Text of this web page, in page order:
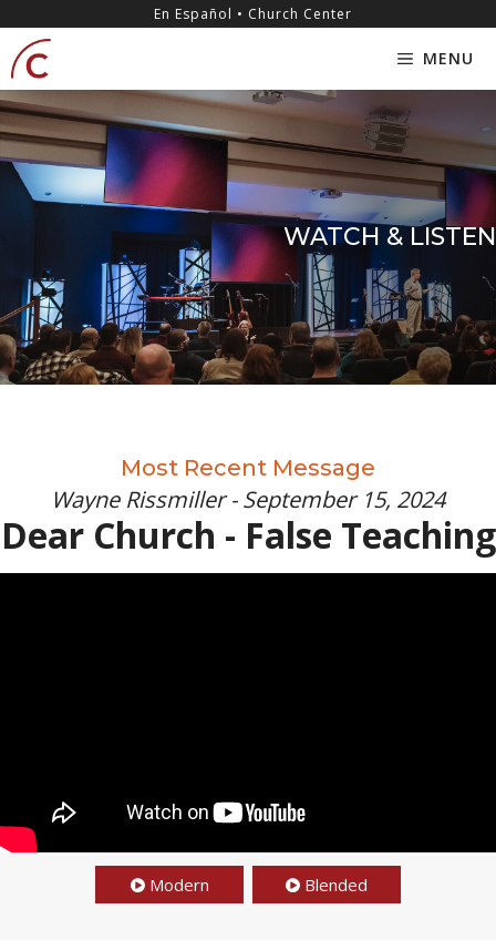
content
En Español • Church Center
MENU
WATCH & LISTEN
Most Recent Message
Wayne Rissmiller - September 15, 2024
Dear Church - False Teaching
Modern Blended